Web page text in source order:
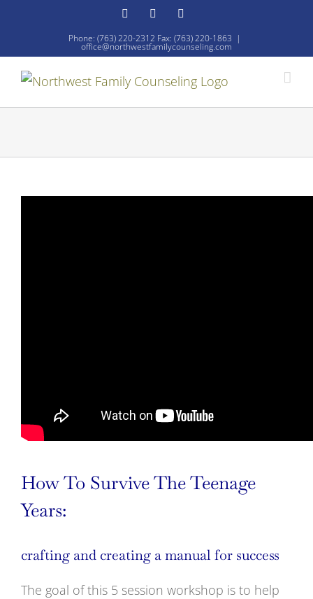
content
FacebookYouTube
Phone: (763) 220-2312 Fax: (763) 220-1863 |
office@northwestfamilycounseling.com
How To Survive The Teenage
Years:
crafting and creating a manual for success
The goal of this 5 session workshop is to help